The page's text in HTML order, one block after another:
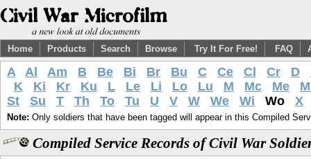
Home Products Search Browse Try It For Free! FAQ
A Al Am B Be Bi Br Bu C Ce Cl Cr D
K
Ki Kr Ku L Le Li Lo Lu M Mc Me
St
Su T Th To Tu U V W We Wi Wo X
Note: Only soldiers that have been tagged will appear in this Compiled
Compiled Service Records of Civil War